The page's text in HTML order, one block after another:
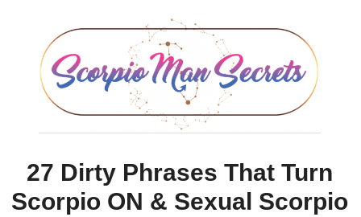
27 Dirty Phrases That Turn
Scorpio ON & Sexual Scorpio